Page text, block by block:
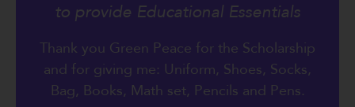
to provide Educational Essentials
Thank you Green Peace for the Scholarship
and for giving me: Uniform, Shoes, Socks,
Bag, Books, Math set, Pencils and Pens.